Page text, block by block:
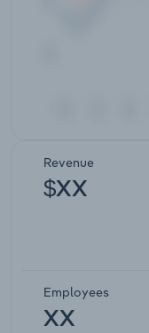
Revenue
$XX
Employees
XX